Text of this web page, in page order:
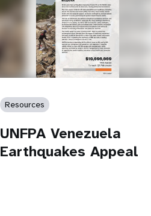
Resources
UNFPA Venezuela
Earthquakes Appeal